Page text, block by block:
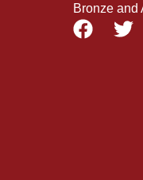
Bronze and
F
T